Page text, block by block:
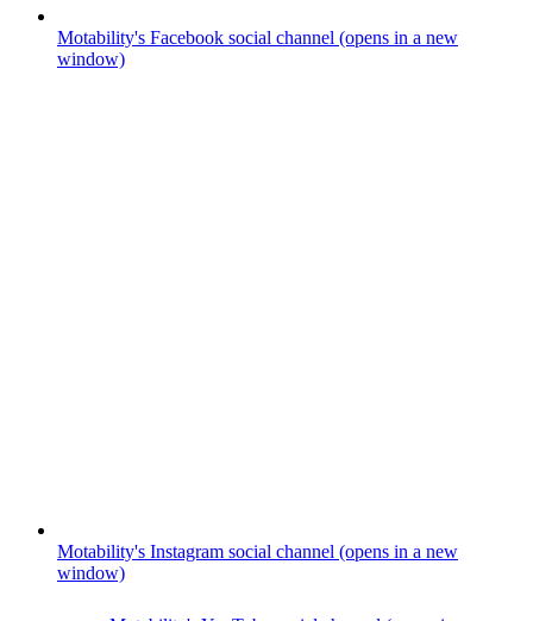
Motability's Facebook social channel (opens in a new
window)
Motability's Instagram social channel (opens in a new
window)